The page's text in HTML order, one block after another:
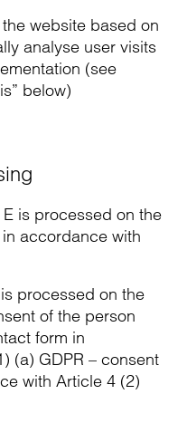
website based on
analyse user visits
(see
below)
is processed on the
accordance with
processed on the
of the person
form in
(a) GDPR – consent
with Article 4 (2)